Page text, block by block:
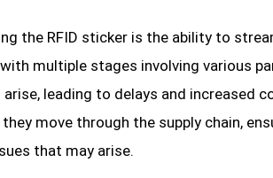
the RFID sticker is the ability to
multiple stages involving various
leading to delays and increased
move through the supply chain,
that may arise.